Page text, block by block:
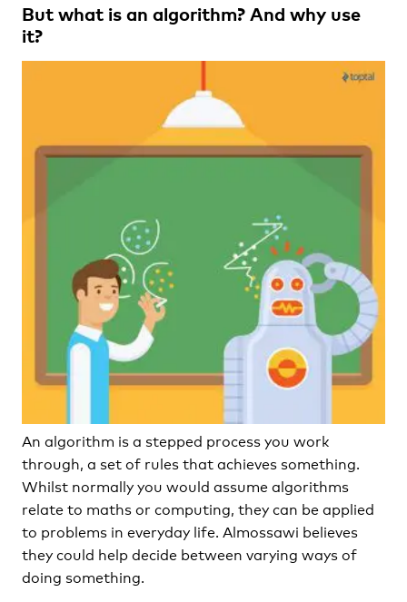
But what is an algorithm? And why use
it?
An algorithm is a stepped process you work
through, a set of rules that achieves something.
Whilst normally you would assume algorithms
relate to maths or computing, they can be applied
to problems in everyday life. Almossawi believes
they could help decide between varying ways of
doing something.